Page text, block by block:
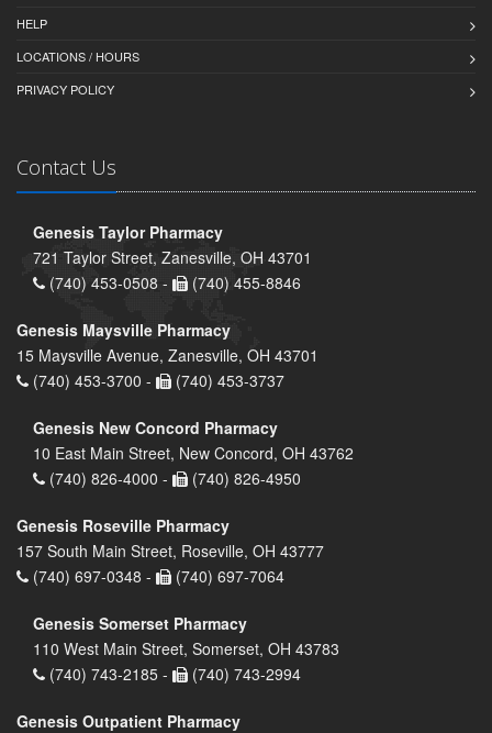
HELP
LOCATIONS / HOURS
PRIVACY POLICY
Contact Us
Genesis Taylor Pharmacy
721 Taylor Street, Zanesville, OH 43701
(740) 453-0508 -
(740) 455-8846
Genesis Maysville Pharmacy
15 Maysville Avenue, Zanesville, OH 43701
(740) 453-3700 -
(740) 453-3737
Genesis New Concord Pharmacy
10 East Main Street, New Concord, OH 43762
(740) 826-4000 -
(740) 826-4950
Genesis Roseville Pharmacy
157 South Main Street, Roseville, OH 43777
(740) 697-0348 -
(740) 697-7064
Genesis Somerset Pharmacy
110 West Main Street, Somerset, OH 43783
(740) 743-2185 -
(740) 743-2994
Genesis Outpatient Pharmacy